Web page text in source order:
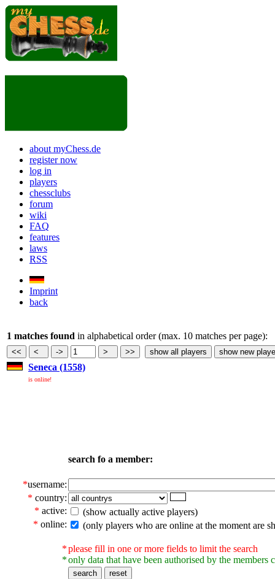
about myChess.de
register now
log in
players
chessclubs
forum
wiki
FAQ
features
laws
RSS
Imprint
back
1 matches found in alphabetical order (max. 10 matches per page):
Seneca (1558)
is online!
search fo a member:
*username:
* country:
* active:
(show actually active players)
* online: (only players who are online at the moment are
*
*
please fill in one or more fields to limit the search
only data that have been authorised by the members